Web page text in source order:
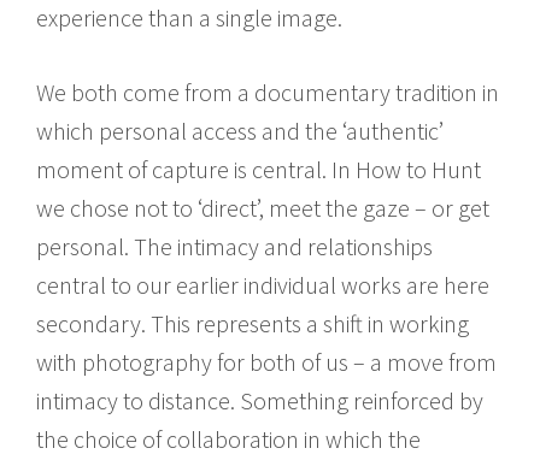
experience than a single image.
We both come from a documentary tradition in
which personal access and the ‘authentic’
moment of capture is central. In How to Hunt
we chose not to ‘direct’, meet the gaze – or get
personal. The intimacy and relationships
central to our earlier individual works are here
secondary. This represents a shift in working
with photography for both of us – a move from
intimacy to distance. Something reinforced by
the choice of collaboration in which the